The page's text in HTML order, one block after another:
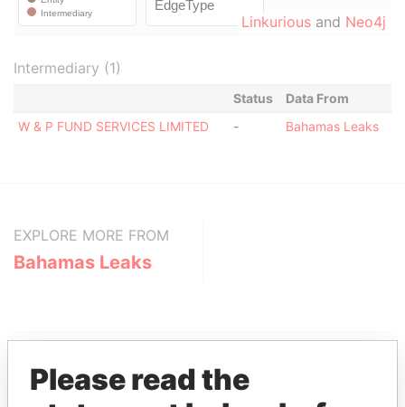
Linkurious and Neo4j
Intermediary (1)
Status
Data From
W & P FUND SERVICES LIMITED
- Bahamas Leaks
EXPLORE MORE FROM
Bahamas Leaks
Please read the